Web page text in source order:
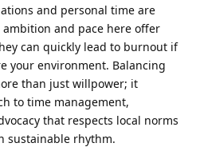
and personal time are
and pace here offer
can quickly lead to burnout if
your environment. Balancing
than just willpower; it
to time management,
that respects local norms
sustainable rhythm.